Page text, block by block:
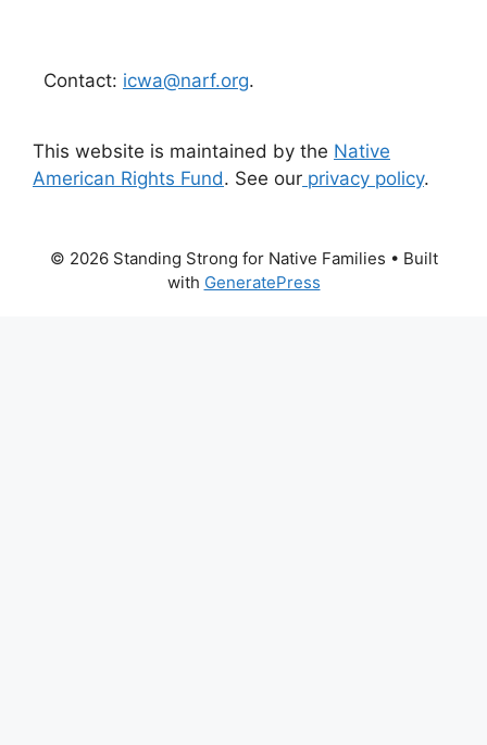
Contact: icwa@narf.org.
This website is maintained by the Native
American Rights Fund. See our privacy policy.
© 2026 Standing Strong for Native Families • Built
with GeneratePress